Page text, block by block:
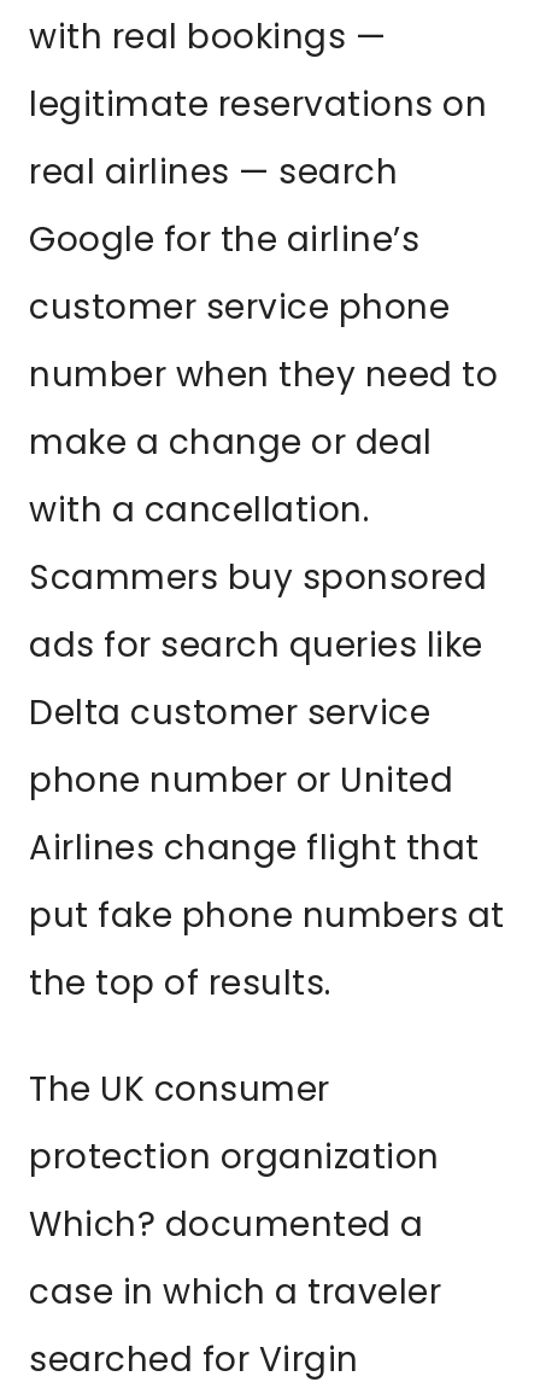
with real bookings —
legitimate reservations on
real airlines — search
Google for the airline’s
customer service phone
number when they need to
make a change or deal
with a cancellation.
Scammers buy sponsored
ads for search queries like
Delta customer service
phone number or United
Airlines change flight that
put fake phone numbers at
the top of results.
The UK consumer
protection organization
Which? documented a
case in which a traveler
searched for Virgin